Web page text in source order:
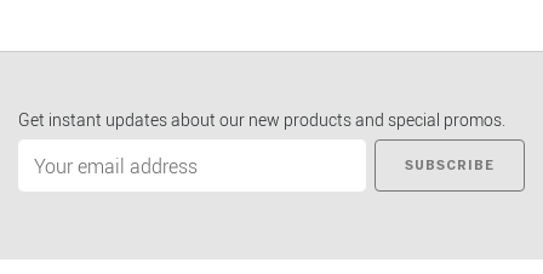
Get instant updates about our new products and special promos.
SUBSCRIBE